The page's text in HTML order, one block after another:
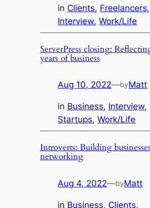
in Clients, Freelancers
Interview, Work/Life
ServerPress closing:
years of business
Aug 10, 2022—byMatt
in Business, Interview
Startups, Work/Life
Introverts: Building
networking
Aug 4, 2022—byMatt
in Business, Clients